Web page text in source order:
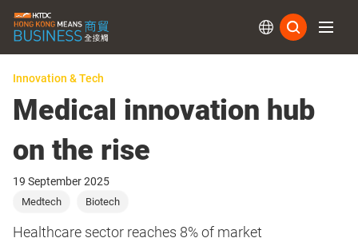
Innovation & Tech
Medical innovation hub
on the rise
19 September 2025
Medtech Biotech
Healthcare sector reaches 8% of market